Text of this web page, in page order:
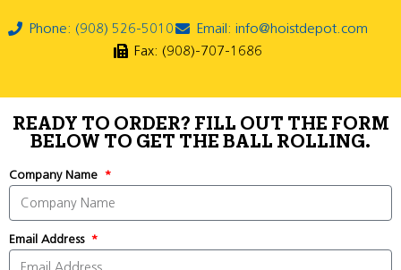
Phone: (908) 526-5010
Email: info@hoistdepot.com
Fax: (908)-707-1686
READY TO ORDER? FILL OUT THE FORM
BELOW TO GET THE BALL ROLLING.
Company Name
Email Address